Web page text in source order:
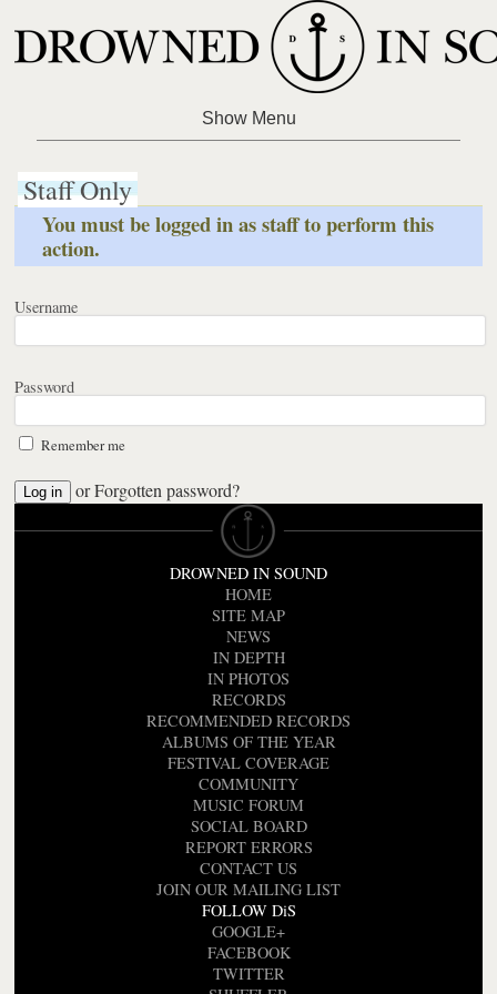
Staff Only
You must be logged in as staff to perform this
action.
Username
Password
Remember me
orForgotten password?
DROWNED IN SOUND
HOME
SITE MAP
NEWS
IN DEPTH
IN PHOTOS
RECORDS
RECOMMENDED RECORDS
ALBUMS OF THE YEAR
FESTIVAL COVERAGE
COMMUNITY
MUSIC FORUM
SOCIAL BOARD
REPORT ERRORS
CONTACT US
JOIN OUR MAILING LIST
FOLLOW DiS
GOOGLE+
FACEBOOK
TWITTER